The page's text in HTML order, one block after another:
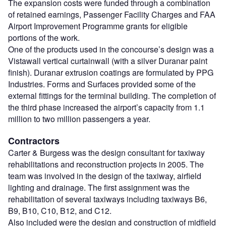
The expansion costs were funded through a combination
of retained earnings, Passenger Facility Charges and FAA
Airport Improvement Programme grants for eligible
portions of the work.
One of the products used in the concourse’s design was a
Vistawall vertical curtainwall (with a silver Duranar paint
finish). Duranar extrusion coatings are formulated by PPG
Industries. Forms and Surfaces provided some of the
external fittings for the terminal building. The completion of
the third phase increased the airport’s capacity from 1.1
million to two million passengers a year.
Contractors
Carter & Burgess was the design consultant for taxiway
rehabilitations and reconstruction projects in 2005. The
team was involved in the design of the taxiway, airfield
lighting and drainage. The first assignment was the
rehabilitation of several taxiways including taxiways B6,
B9, B10, C10, B12, and C12.
Also included were the design and construction of midfield